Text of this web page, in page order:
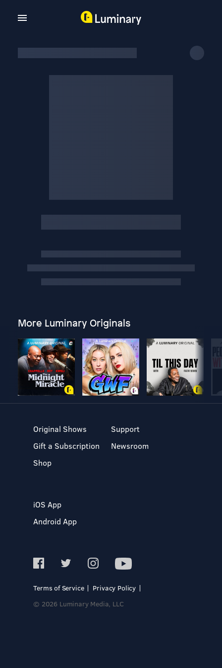
More Luminary Originals
Original Shows
Gift a Subscription
Shop
Support
Newsroom
iOS App
Android App
Terms of Service
Privacy Policy
© 2026 Luminary Media, LLC